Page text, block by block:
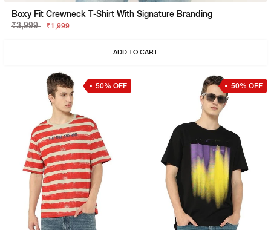
Boxy Fit Crewneck T-Shirt With Signature Branding
₹3,999
₹1,999
ADD TO CART
50% OFF 50% OFF